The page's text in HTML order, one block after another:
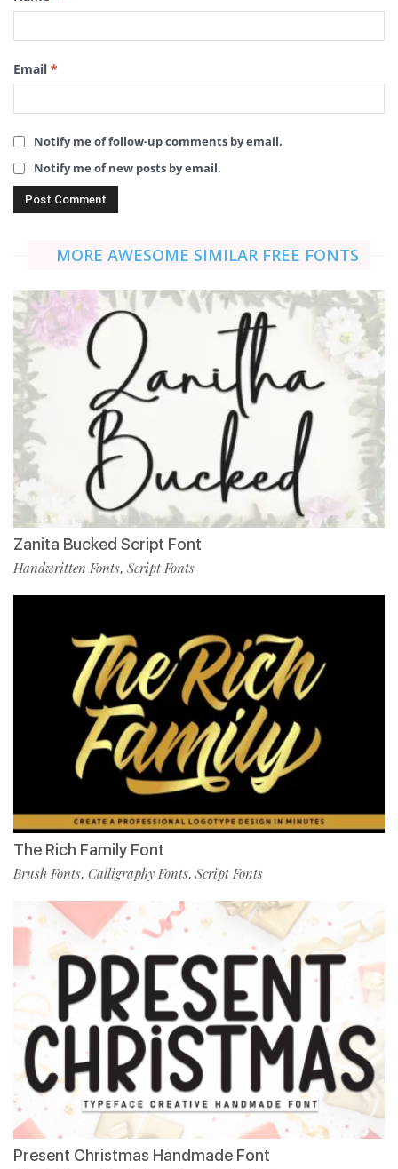
Email *
Notify me of follow-up comments by email.
Notify me of new posts by email.
MORE AWESOME SIMILAR FREE FONTS
Zanita Bucked Script Font
Handwritten Fonts, Script Fonts
The Rich Family Font
Brush Fonts, Calligraphy Fonts, Script Fonts
Present Christmas Handmade Font